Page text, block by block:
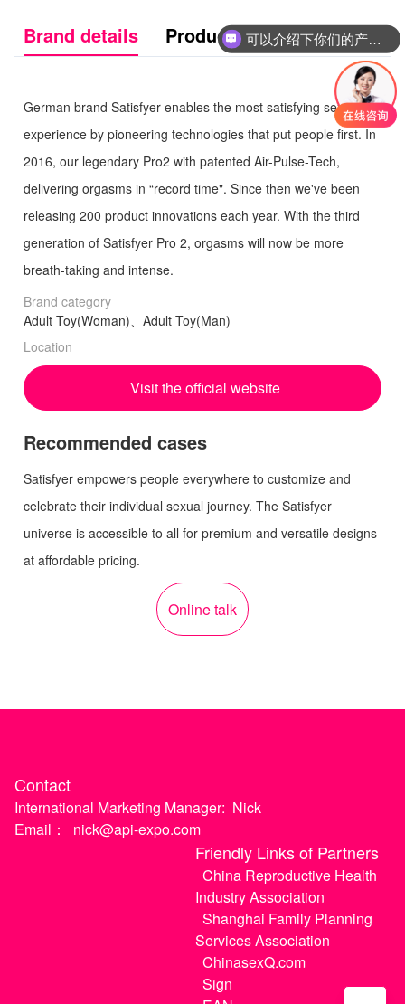
Brand details Product Introduction
German brand Satisfyer enables the most satisfying sexual
experience by pioneering technologies that put people first. In
2016, our legendary Pro2 with patented Air-Pulse-Tech,
delivering orgasms in “record time". Since then we've been
releasing 200 product innovations each year. With the third
generation of Satisfyer Pro 2, orgasms will now be more
breath-taking and intense.
Brand category
Adult Toy(Woman)、Adult Toy(Man)
Location
Visit the official website
Recommended cases
Satisfyer empowers people everywhere to customize and
celebrate their individual sexual journey. The Satisfyer
universe is accessible to all for premium and versatile designs
at affordable pricing.
Online talk
Contact
International Marketing Manager: Nick
Email：
nick@api-expo.com
Friendly Links of Partners
China Reproductive Health
Industry Association
Shanghai Family Planning
Services Association
ChinasexQ.com
Sign
可以介绍下你们的产品么
你们是怎么收费的呢